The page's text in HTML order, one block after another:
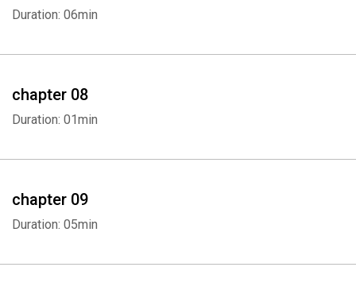
Duration: 06min
chapter 08
Duration: 01min
chapter 09
Duration: 05min